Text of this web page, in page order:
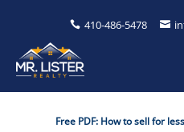
410-486-5478
Free PDF: How to sell for